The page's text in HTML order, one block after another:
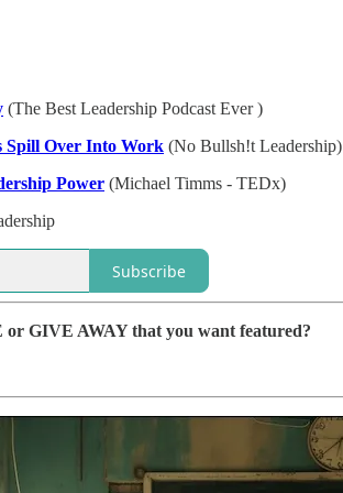
(The Best Leadership Podcast Ever )
Spill Over Into Work (No Bullsh!t Leadership)
Power (Michael Timms - TEDx)
Subscribe
GIVE AWAY that you want featured?